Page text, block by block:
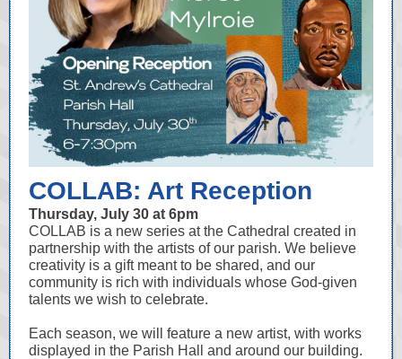
COLLAB: Art Reception
Thursday, July 30 at 6pm
COLLAB is a new series at the Cathedral created in
partnership with the artists of our parish. We believe
creativity is a gift meant to be shared, and our
community is rich with individuals whose God-given
talents we wish to celebrate.
Each season, we will feature a new artist, with works
displayed in the Parish Hall and around our building.